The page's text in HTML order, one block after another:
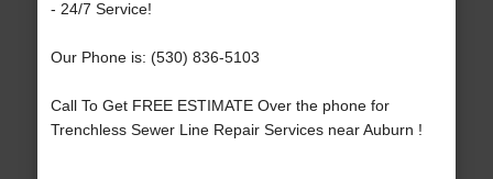
- 24/7 Service!
Our Phone is: (530) 836-5103
Call To Get FREE ESTIMATE Over the phone for
Trenchless Sewer Line Repair Services near Auburn !